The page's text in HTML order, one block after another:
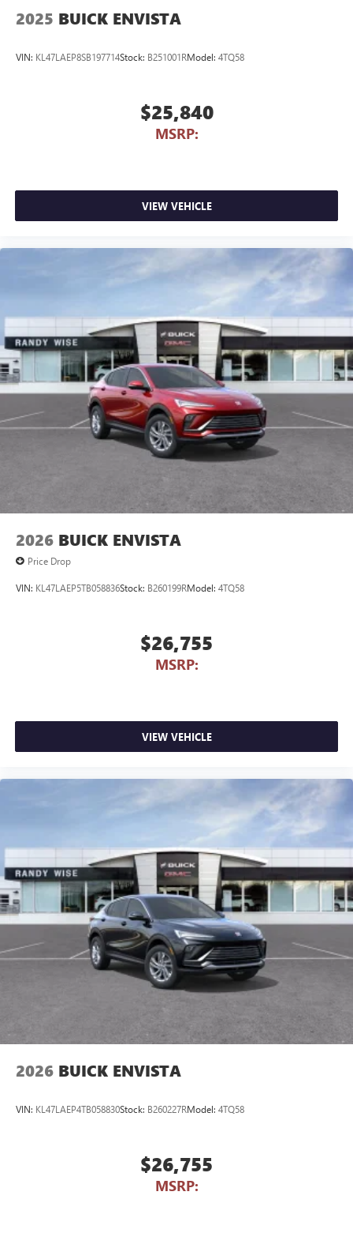
2025 BUICK ENVISTA
VIN: KL47LAEP8SB197714Stock: B251001RModel: 4TQ58
$25,840
MSRP:
VIEW VEHICLE
2026 BUICK ENVISTA
Price Drop
VIN: KL47LAEP5TB058836Stock: B260199RModel: 4TQ58
$26,755
MSRP:
VIEW VEHICLE
2026 BUICK ENVISTA
VIN: KL47LAEP4TB058830Stock: B260227RModel: 4TQ58
$26,755
MSRP: